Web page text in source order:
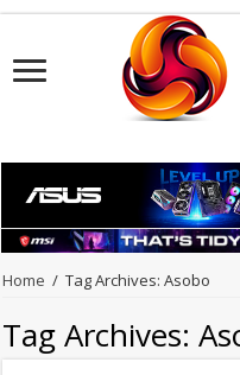
Home / Tag Archives: Asobo
Tag Archives: